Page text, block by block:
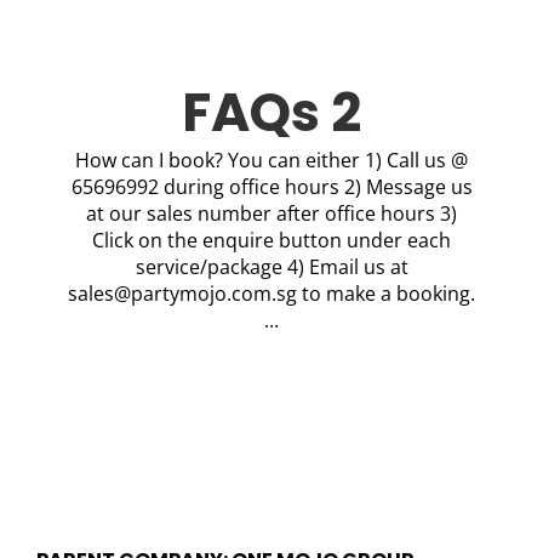
FAQs 2
How can I book? You can either 1) Call us @
65696992 during office hours 2) Message us
at our sales number after office hours 3)
Click on the enquire button under each
service/package 4) Email us at
sales@partymojo.com.sgto make a booking.
...